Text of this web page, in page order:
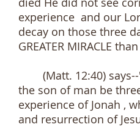
experience and our
decay on those three
GREATER MIRACLE
(Matt. 12:40) says--"
the son of man be
experience of Jonah ,
and resurrection of